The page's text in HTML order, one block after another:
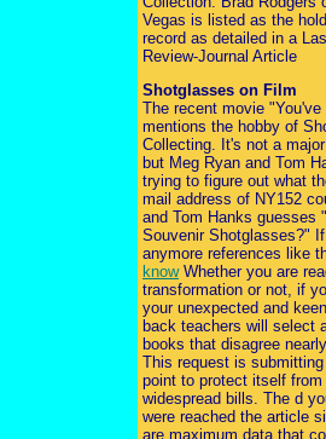
Vegas is listed as the
record as detailed in a
Review-Journal Article
Shotglasses on Film
The recent movie "You've
mentions the hobby of
Collecting. It's not a major
but Meg Ryan and Tom
trying to figure out what
mail address of NY152
and Tom Hanks guesses
Souvenir Shotglasses?"
anymore references like
knowWhether you are
transformation or not, if
your unexpected and
back teachers will select
books that disagree
This request is
point to protect itself from
widespread bills. The d
were reached the article
are maximum data that